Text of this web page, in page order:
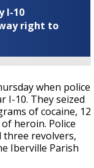
I-10
right to
when police
I-10. They seized
of cocaine, 12
heroin. Police
three revolvers,
Iberville Parish